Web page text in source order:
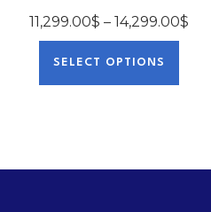
11,299.00$ – 14,299.00$
SELECT OPTIONS